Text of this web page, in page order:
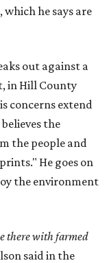
he says are
out against a
in Hill County
concerns extend
the
the people and
He goes on
the environment
there with farmed
said in the